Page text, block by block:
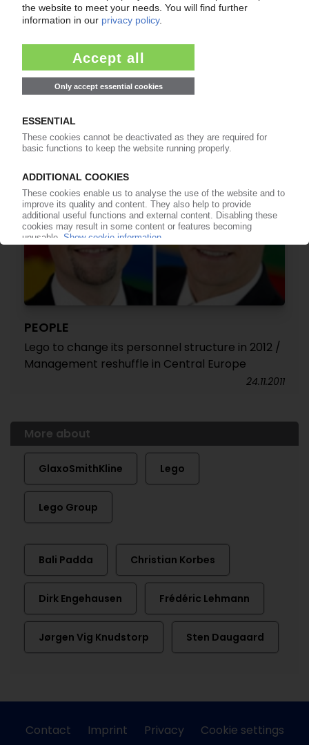
PEOPLE
Changes in executive board at Lego Germany
PEOPLE
Lego to change its personnel structure in 2012 /
Management reshuffle in Central Europe
24.11.2011
More about
GlaxoSmithKline Lego
Lego Group
Bali Padda Christian Korbes
Dirk Engehausen Frédéric Lehmann
Jørgen Vig Knudstorp Sten Daugaard
Contact Imprint Privacy Cookie settings